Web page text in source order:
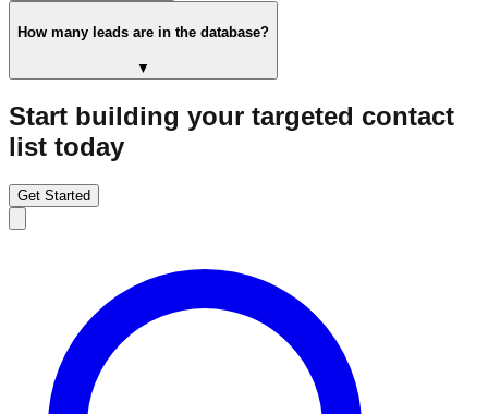
How many leads are in the database?
▼
Start building your targeted contact
list today
Get Started